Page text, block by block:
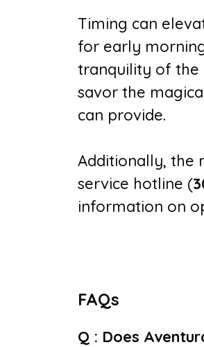
Timing can
for early
tranquility of the
savor the
can provide.
Additionally, the
service hotline (
information on
FAQs
Q : Does